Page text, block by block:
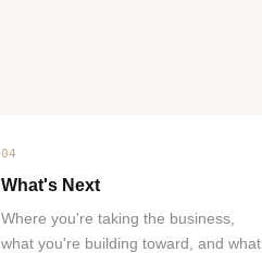
04
What's Next
Where you're taking the business,
what you're building toward, and what